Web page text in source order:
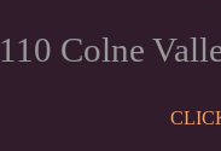
110 Colne